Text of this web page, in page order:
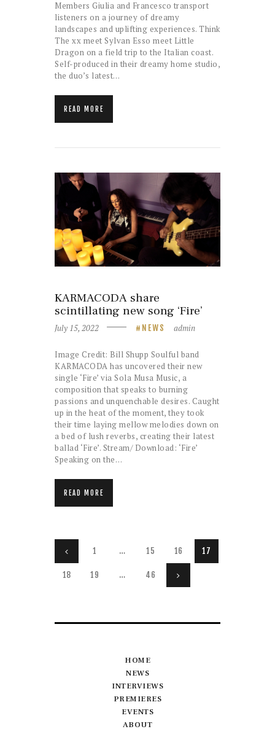
Members Giulia and Francesco transport
listeners on a journey of dreamy
landscapes and uplifting experiences. Think
The xx meet Sylvan Esso meet Little
Dragon on a field trip to the Italian coast.
Self-produced in their dreamy home studio,
the duo’s latest…
READ MORE
KARMACODA share
scintillating new song ‘Fire’
July 15, 2022 NEWS admin
Image Credit: Bill Shupp Soulful band
KARMACODA has uncovered their new
single ‘Fire’ via Sola Musa Music, a
composition that speaks to burning
passions and unquenchable desires. Caught
up in the heat of the moment, they took
their time laying mellow melodies down on
a bed of lush reverbs, creating their latest
ballad ‘Fire’. Stream/ Download: ‘Fire’
Speaking on the…
READ MORE
Posts
pagination
<
PAGE
1 … PAGE
15 PAGE
16 PAGE
17
PAGE
18 PAGE
19 … PAGE
46
HOME
NEWS
INTERVIEWS
PREMIERES
EVENTS
ABOUT